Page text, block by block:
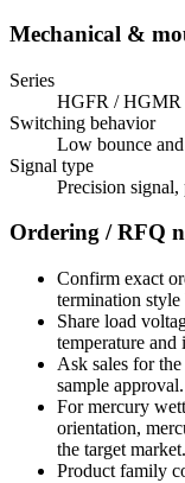
Mechanical &
Series
HGFR / HGMR
Switching behavior
Low bounce and
Signal type
Precision signal,
Ordering / RFQ
Confirm exact
termination style
Share load
temperature
Ask sales for
sample approval.
For mercury
orientation,
the target market.
Product family